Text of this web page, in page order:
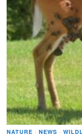
NATURE · NEWS ·